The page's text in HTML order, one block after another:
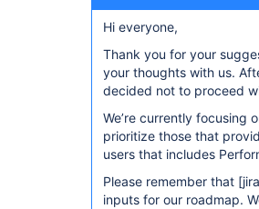
Hi everyone,
Thank you for your
your thoughts with us.
decided not to proceed
We’re currently focusing
prioritize those that
users that includes
Please remember that
inputs for our roadmap.